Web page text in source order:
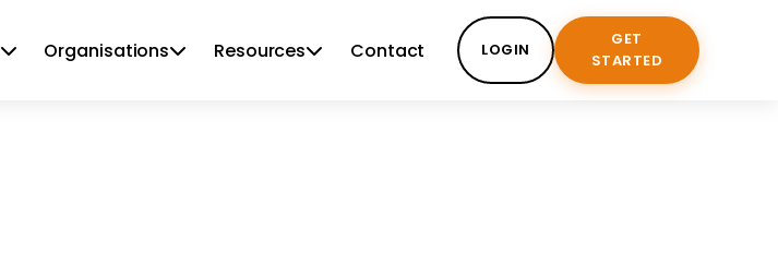
Organisations Resources Contact LOGIN
GET
STARTED